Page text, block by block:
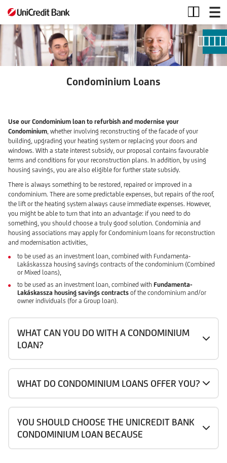
Condominium
Loans
Condominium Loans
Use our Condominium loan to refurbish and modernise your
Condominium , whether involving reconstructing of the facade of your
building, upgrading your heating system or replacing your doors and
windows. With a state interest subsidy, our proposal contains favourable
terms and conditions for your reconstruction plans. In addition, by using
housing savings, you are also eligible for further state subsidy.
There is always something to be restored, repaired or improved in a
condominium. There are some predictable expenses, but repairs of the roof,
the lift or the heating system always cause immediate expenses. However,
you might be able to turn that into an advantage: if you need to do
something, you should choose a truly good solution. Condominia and
housing associations may apply for Condominium loans for reconstruction
and modernisation activities,
to be used as an investment loan, combined with Fundamenta-
Lakáskassza housing savings contracts of the condominium (Combined
or Mixed loans),
to be used as an investment loan, combined with Fundamenta-
Lakáskassza housing savings contracts of the condominium and/or
owner individuals (for a Group loan).
WHAT CAN YOU DO WITH A CONDOMINIUM
LOAN?
WHAT DO CONDOMINIUM LOANS OFFER YOU?
YOU SHOULD CHOOSE THE UNICREDIT BANK
CONDOMINIUM LOAN BECAUSE